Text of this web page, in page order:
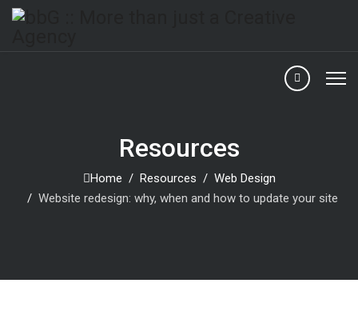
Resources
Home Resources
Web Design
Website redesign: why, when and how to update your site